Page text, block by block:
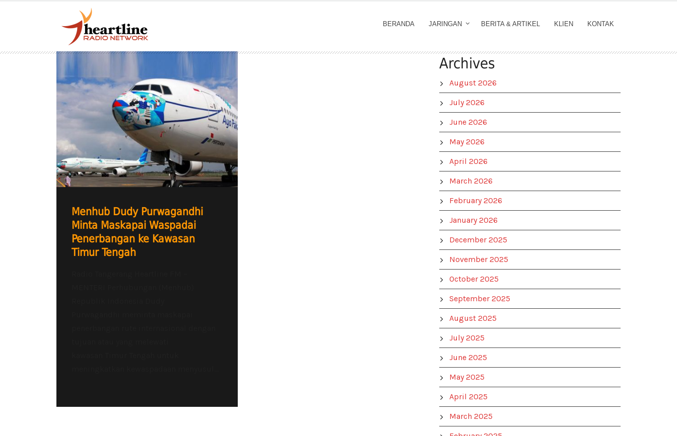
BERANDA JARINGAN BERITA & ARTIKEL KLIEN KONTAK
Menhub Dudy Purwagandhi
Minta Maskapai Waspadai
Penerbangan ke Kawasan
Timur Tengah
Archives
August 2026
July 2026
June 2026
May 2026
April 2026
March 2026
February 2026
January 2026
December 2025
November 2025
October 2025
September 2025
August 2025
July 2025
June 2025
May 2025
April 2025
March 2025